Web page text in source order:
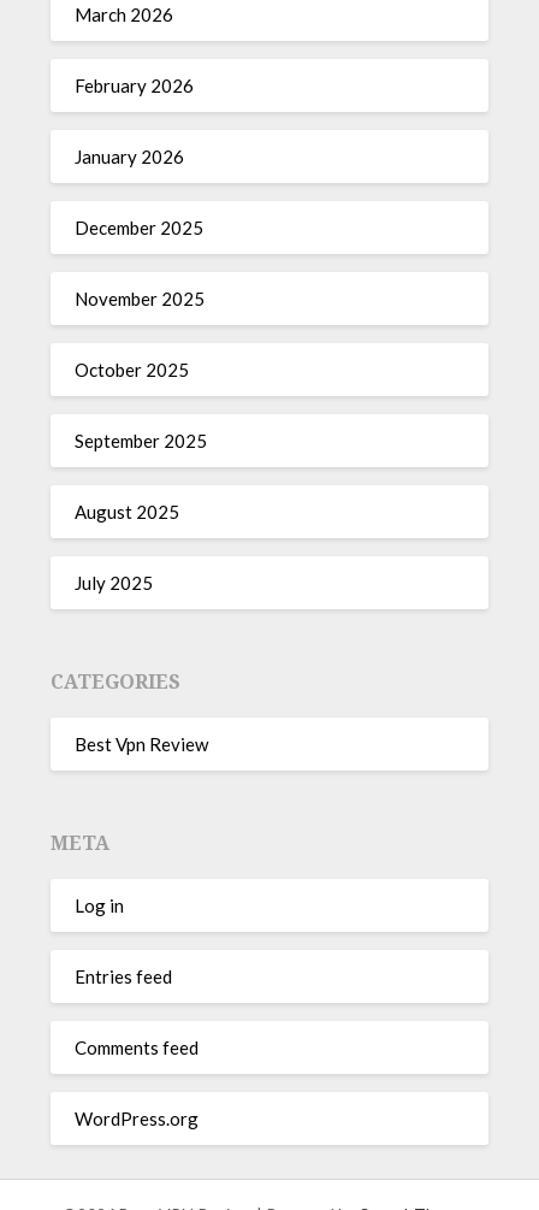
March 2026
February 2026
January 2026
December 2025
November 2025
October 2025
September 2025
August 2025
July 2025
CATEGORIES
Best Vpn Review
META
Log in
Entries feed
Comments feed
WordPress.org